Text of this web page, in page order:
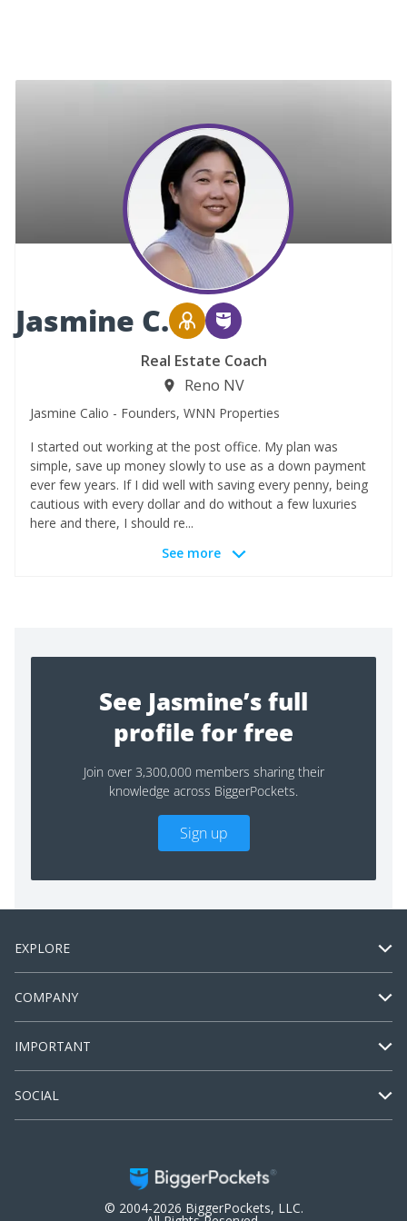
Jasmine C.
Real Estate Coach
Reno NV
Jasmine Calio - Founders, WNN Properties
I started out working at the post office. My plan was
simple, save up money slowly to use as a down payment
ever few years. If I did well with saving every penny, being
cautious with every dollar and do without a few luxuries
here and there, I should re...
See more
See Jasmine’s full
profile for free
Join over 3,300,000 members sharing their
knowledge across BiggerPockets.
Sign up
EXPLORE
COMPANY
IMPORTANT
SOCIAL
© 2004-2026 BiggerPockets, LLC.